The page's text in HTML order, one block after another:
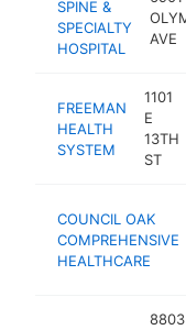
SPINE &
SPECIALTY
HOSPITAL
AVE
FREEMAN
HEALTH
SYSTEM
1101
E
13TH
ST
COUNCIL OAK
COMPREHENSIVE
HEALTHCARE
8803